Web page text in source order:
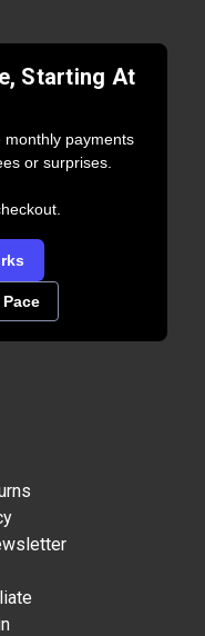
Starting At
monthly payments
or surprises.